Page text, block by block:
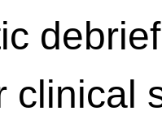
clinical